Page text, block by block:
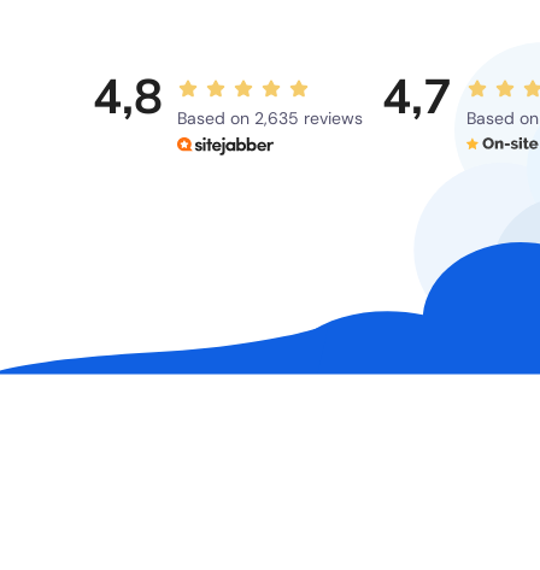
4,8 Based on 2,635 reviews 4,7 Based